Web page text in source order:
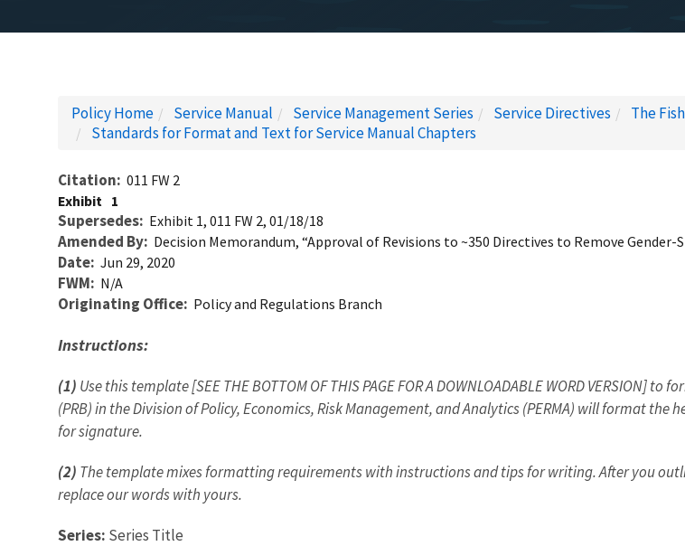
Policy Home Service Manual Service Management Series Service Directives
The
Standards for Format and Text for Service Manual Chapters
Citation 011 FW 2
Exhibit 1
Supersedes Exhibit 1, 011 FW 2, 01/18/18
Amended By Decision Memorandum, “Approval of Revisions to ~350 Directives to Remove Gender-
Date Jun 29, 2020
FWM N/A
Originating Office Policy and Regulations Branch
Instructions:
(1) Use this template [SEE THE BOTTOM OF THIS PAGE FOR A DOWNLOADABLE WORD
(PRB) in the Division of Policy, Economics, Risk Management, and Analytics (PERMA) will format
for signature.
(2) The template mixes formatting requirements with instructions and tips for writing. After you
replace our words with yours.
Series: Series Title